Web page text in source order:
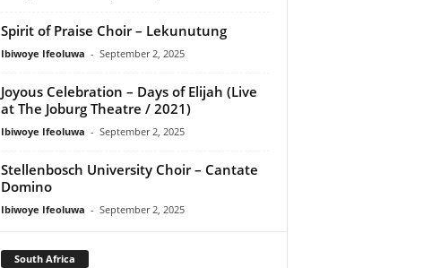
Spirit of Praise Choir – Lekunutung
Ibiwoye Ifeoluwa - September 2, 2025
Joyous Celebration – Days of Elijah (Live
at The Joburg Theatre / 2021)
Ibiwoye Ifeoluwa - September 2, 2025
Stellenbosch University Choir – Cantate
Domino
Ibiwoye Ifeoluwa - September 2, 2025
South Africa